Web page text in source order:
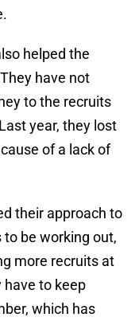
helped the
have not
to the recruits
year, they lost
of a lack of
their approach to
be working out,
more recruits at
have to keep
which has